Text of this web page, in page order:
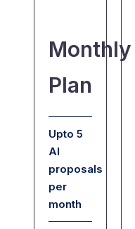
Monthly
Plan
Upto 5
AI
proposals
per
month